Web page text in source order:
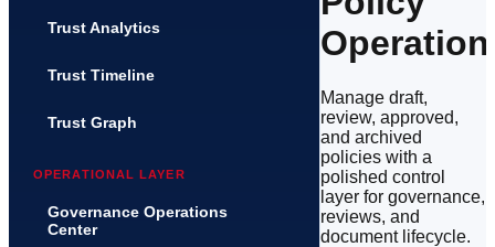
Trust Analytics
Trust Timeline
Trust Graph
OPERATIONAL LAYER
Governance Operations
Center
Manage draft,
review, approved,
and archived
policies with a
polished control
layer for governance,
reviews, and
document lifecycle.